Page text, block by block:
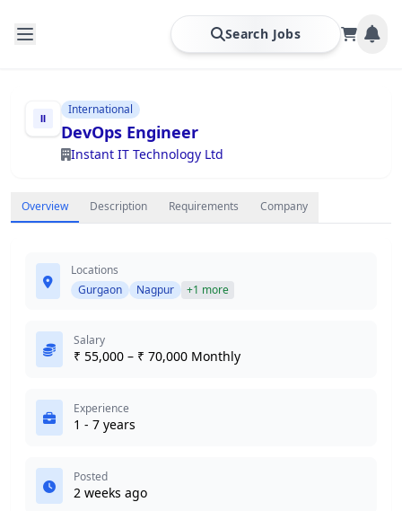
Search Jobs
International
DevOps Engineer
Instant IT Technology Ltd
Overview Description Requirements Company
Locations
Gurgaon
Nagpur +1 more
Salary
₹ 55,000 – ₹ 70,000 Monthly
Experience
1 - 7 years
Posted
2 weeks ago